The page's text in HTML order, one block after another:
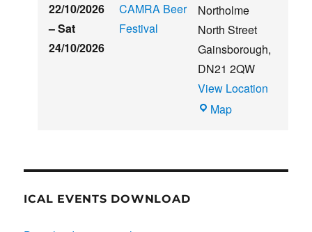
22/10/2026
–Sat
24/10/2026
CAMRA Beer
Festival
Northolme
North Street
Gainsborough,
DN21 2QW
View Location
MapBlues
ICAL EVENTS DOWNLOAD